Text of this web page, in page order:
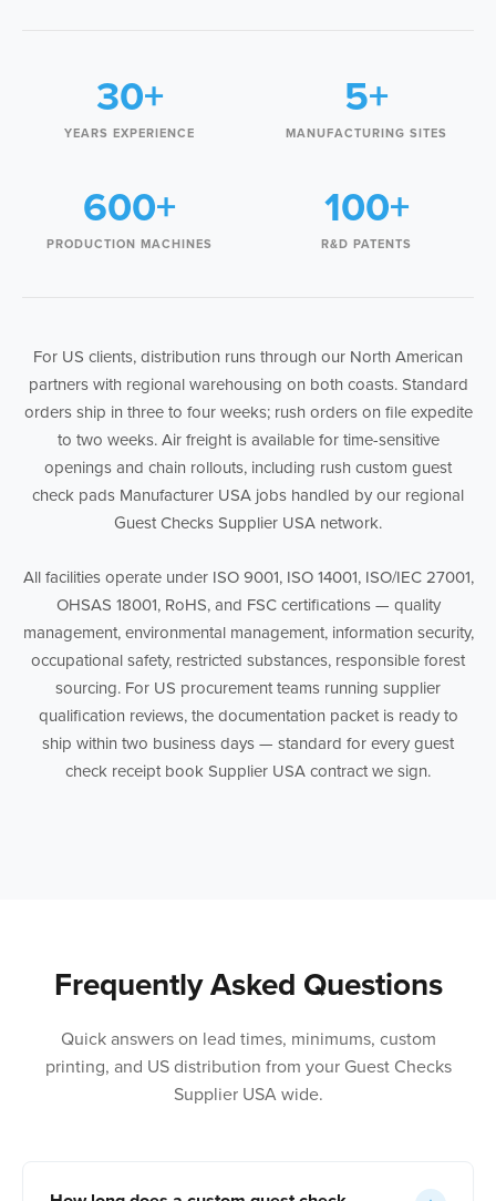
30+
YEARS EXPERIENCE
5+
MANUFACTURING SITES
600+
PRODUCTION MACHINES
100+
R&D PATENTS
For US clients, distribution runs through our North American
partners with regional warehousing on both coasts. Standard
orders ship in three to four weeks; rush orders on file expedite
to two weeks. Air freight is available for time-sensitive
openings and chain rollouts, including rush custom guest
check pads Manufacturer USA jobs handled by our regional
Guest Checks Supplier USA network.
All facilities operate under ISO 9001, ISO 14001, ISO/IEC 27001,
OHSAS 18001, RoHS, and FSC certifications — quality
management, environmental management, information security,
occupational safety, restricted substances, responsible forest
sourcing. For US procurement teams running supplier
qualification reviews, the documentation packet is ready to
ship within two business days — standard for every guest
check receipt book Supplier USA contract we sign.
Frequently Asked Questions
Quick answers on lead times, minimums, custom
printing, and US distribution from your Guest Checks
Supplier USA wide.